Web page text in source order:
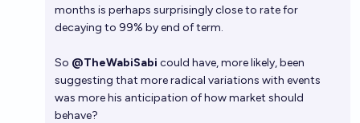
months is perhaps surprisingly close to rate for
decaying to 99% by end of term.
So @TheWabiSabi could have, more likely, been
suggesting that more radical variations with events
was more his anticipation of how market should
behave?